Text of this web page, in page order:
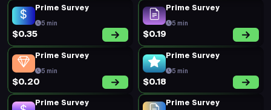
Prime Survey
5 min
$0.35
Prime Survey
5 min
$0.19
Prime Survey
5 min
$0.20
Prime Survey
5 min
$0.18
Prime Survey Prime Survey